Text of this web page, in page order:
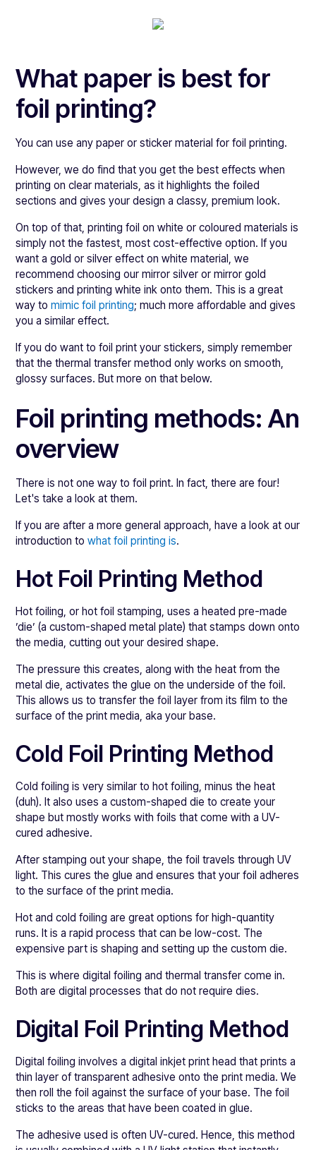
What paper is best for
foil printing?
You can use any paper or sticker material for foil printing.
However, we do find that you get the best effects when
printing on clear materials, as it highlights the foiled
sections and gives your design a classy, premium look.
On top of that, printing foil on white or coloured materials is
simply not the fastest, most cost-effective option. If you
want a gold or silver effect on white material, we
recommend choosing our mirror silver or mirror gold
stickers and printing white ink onto them. This is a great
way tomimic foil printing; much more affordable and gives
you a similar effect.
If you do want to foil print your stickers, simply remember
that the thermal transfer method only works on smooth,
glossy surfaces. But more on that below.
Foil printing methods: An
overview
There is not one way to foil print. In fact, there are four!
Let's take a look at them.
If you are after a more general approach, have a look at our
introduction towhat foil printing is.
Hot Foil Printing Method
Hot foiling, or hot foil stamping, uses a heated pre-made
’die’ (a custom-shaped metal plate) that stamps down onto
the media, cutting out your desired shape.
The pressure this creates, along with the heat from the
metal die, activates the glue on the underside of the foil.
This allows us to transfer the foil layer from its film to the
surface of the print media, aka your base.
Cold Foil Printing Method
Cold foiling is very similar to hot foiling, minus the heat
(duh). It also uses a custom-shaped die to create your
shape but mostly works with foils that come with a UV-
cured adhesive.
After stamping out your shape, the foil travels through UV
light. This cures the glue and ensures that your foil adheres
to the surface of the print media.
Hot and cold foiling are great options for high-quantity
runs. It is a rapid process that can be low-cost. The
expensive part is shaping and setting up the custom die.
This is where digital foiling and thermal transfer come in.
Both are digital processes that do not require dies.
Digital Foil Printing Method
Digital foiling involves a digital inkjet print head that prints a
thin layer of transparent adhesive onto the print media. We
then roll the foil against the surface of your base. The foil
sticks to the areas that have been coated in glue.
The adhesive used is often UV-cured. Hence, this method